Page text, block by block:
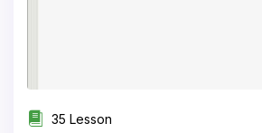
35 Lesson